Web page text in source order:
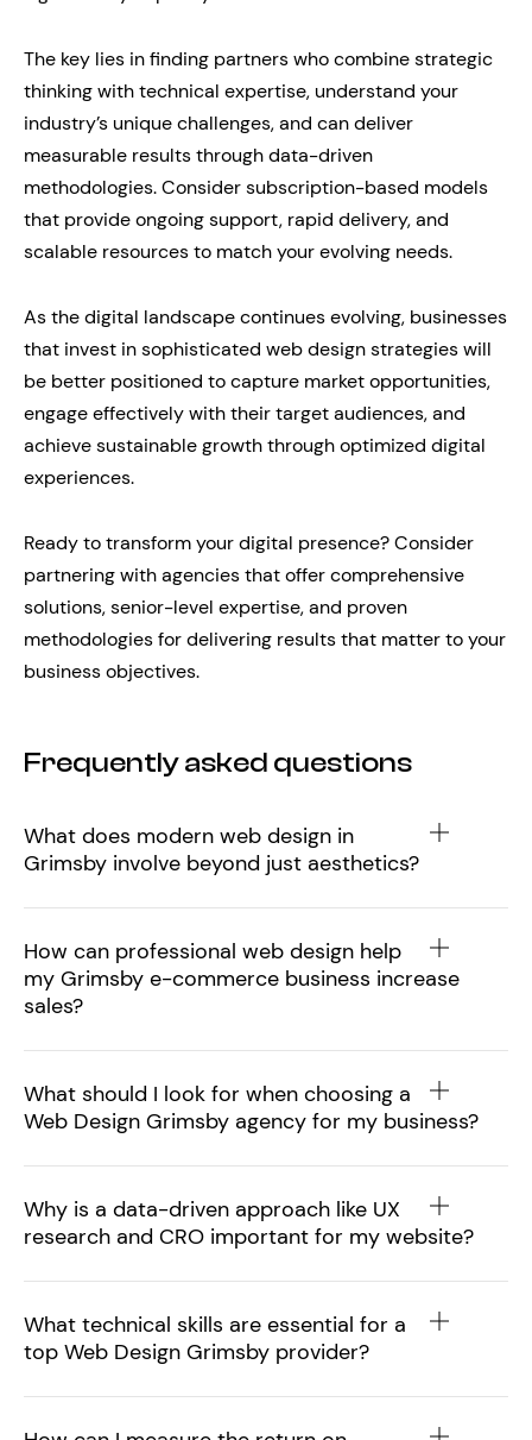
The key lies in finding partners who combine strategic
thinking with technical expertise, understand your
industry’s unique challenges, and can deliver
measurable results through data-driven
methodologies. Consider subscription-based models
that provide ongoing support, rapid delivery, and
scalable resources to match your evolving needs.
As the digital landscape continues evolving, businesses
that invest in sophisticated web design strategies will
be better positioned to capture market opportunities,
engage effectively with their target audiences, and
achieve sustainable growth through optimized digital
experiences.
Ready to transform your digital presence? Consider
partnering with agencies that offer comprehensive
solutions, senior-level expertise, and proven
methodologies for delivering results that matter to your
business objectives.
Frequently asked questions
What does modern web design in
Grimsby involve beyond just aesthetics?
How can professional web design help
my Grimsby e-commerce business increase
sales?
What should I look for when choosing a
Web Design Grimsby agency for my business?
Why is a data-driven approach like UX
research and CRO important for my website?
What technical skills are essential for a
top Web Design Grimsby provider?